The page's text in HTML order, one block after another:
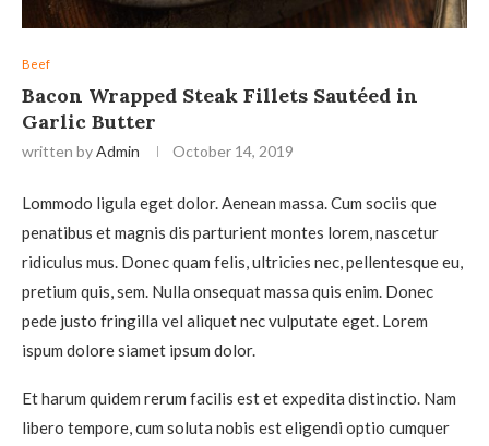
Beef
Bacon Wrapped Steak Fillets Sautéed in
Garlic Butter
written byAdmin October 14, 2019
Lommodo ligula eget dolor. Aenean massa. Cum sociis que
penatibus et magnis dis parturient montes lorem, nascetur
ridiculus mus. Donec quam felis, ultricies nec, pellentesque eu,
pretium quis, sem. Nulla onsequat massa quis enim. Donec
pede justo fringilla vel aliquet nec vulputate eget. Lorem
ispum dolore siamet ipsum dolor.
Et harum quidem rerum facilis est et expedita distinctio. Nam
libero tempore, cum soluta nobis est eligendi optio cumquer